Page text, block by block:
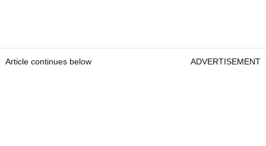
Article continues below ADVERTISEMENT